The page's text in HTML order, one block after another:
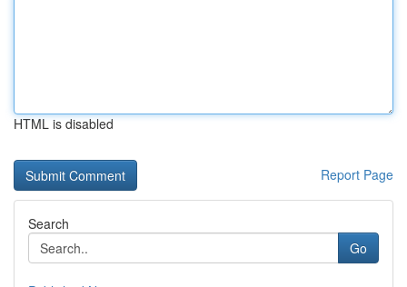
HTML is disabled
Report Page
Search
Go